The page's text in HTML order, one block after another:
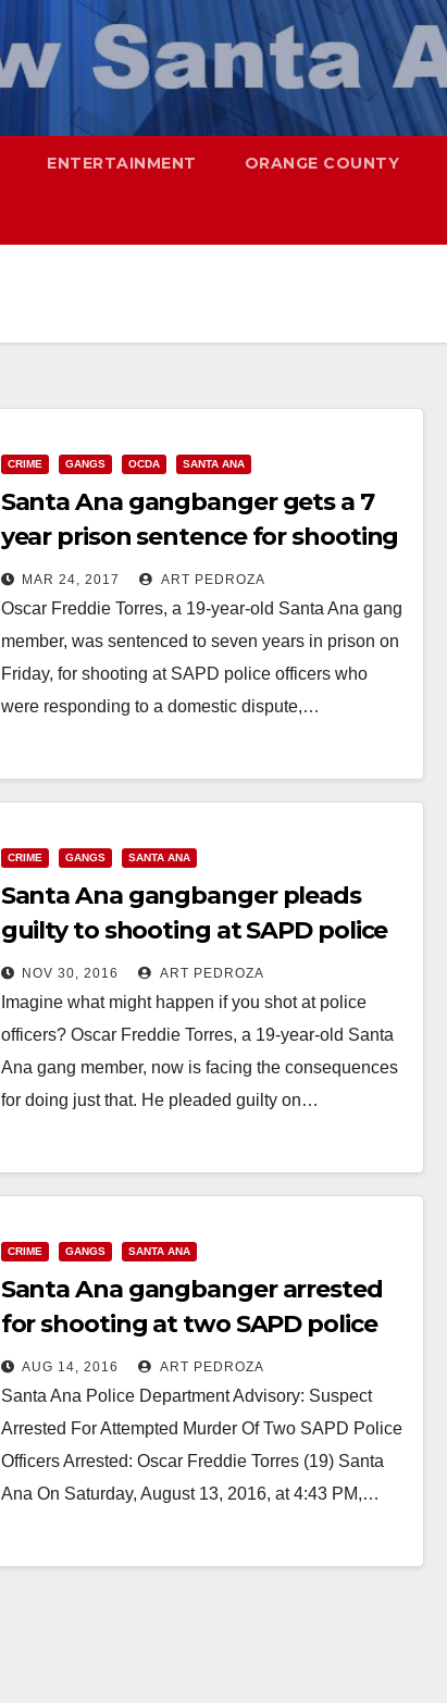
ENTERTAINMENT ORANGE COUNTY
CRIME GANGS OCDA SANTA ANA
Santa Ana gangbanger gets a 7
year prison sentence for shooting
at police officers
MAR 24, 2017 ART PEDROZA
Oscar Freddie Torres, a 19-year-old Santa Ana gang
member, was sentenced to seven years in prison on
Friday, for shooting at SAPD police officers who
were responding to a domestic dispute,…
CRIME GANGS SANTA ANA
Santa Ana gangbanger pleads
guilty to shooting at SAPD police
officers
NOV 30, 2016 ART PEDROZA
Imagine what might happen if you shot at police
officers? Oscar Freddie Torres, a 19-year-old Santa
Ana gang member, now is facing the consequences
for doing just that. He pleaded guilty on…
CRIME GANGS SANTA ANA
Santa Ana gangbanger arrested
for shooting at two SAPD police
officers
AUG 14, 2016 ART PEDROZA
Santa Ana Police Department Advisory: Suspect
Arrested For Attempted Murder Of Two SAPD Police
Officers Arrested: Oscar Freddie Torres (19) Santa
Ana On Saturday, August 13, 2016, at 4:43 PM,…